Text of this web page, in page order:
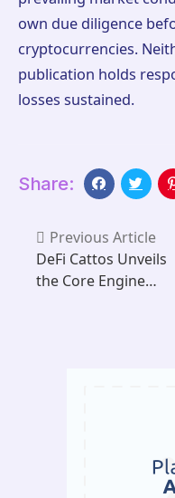
own due diligence
cryptocurrencies.
publication holds
losses sustained.
Share:
Previous Article
DeFi Cattos Unveils
the Core Engine